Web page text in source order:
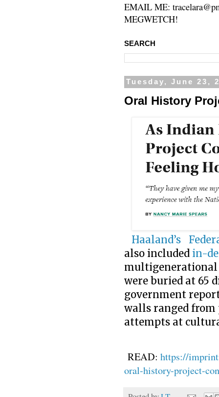
EMAIL ME:
MEGWETCH!
SEARCH
Tuesday, June 23,
Oral History
Haaland’s
also included in-
multigenerational
were buried at 65
government
walls ranged from
attempts at
READ: https://
oral-history-project-